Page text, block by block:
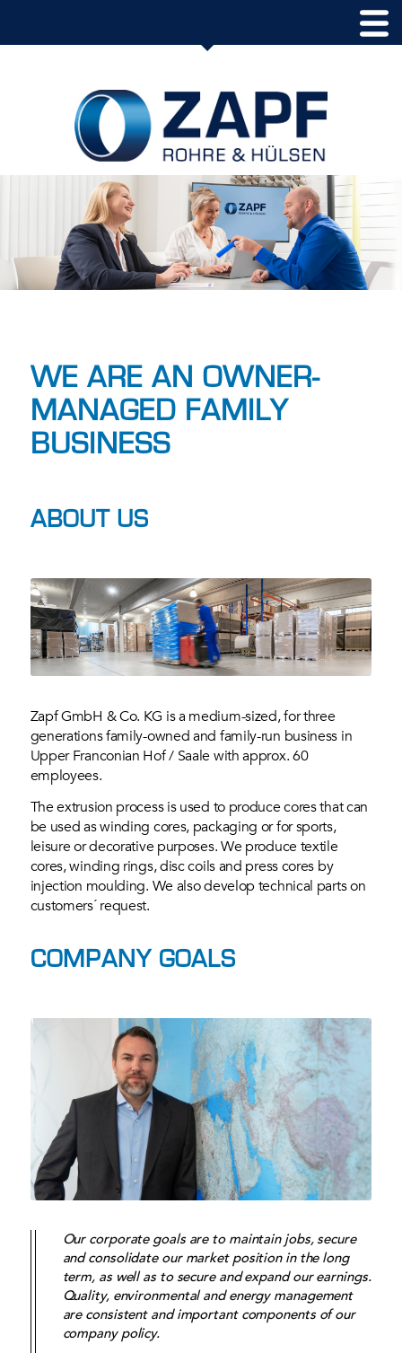
WE ARE AN OWNER-
MANAGED FAMILY
BUSINESS
ABOUT US
Zapf GmbH & Co. KG is a medium-sized, for three
generations family-owned and family-run business in
Upper Franconian Hof / Saale with approx. 60
employees.
The extrusion process is used to produce cores that can
be used as winding cores, packaging or for sports,
leisure or decorative purposes. We produce textile
cores, winding rings, disc coils and press cores by
injection moulding. We also develop technical parts on
customers´ request.
COMPANY GOALS
Our corporate goals are to maintain jobs, secure
and consolidate our market position in the long
term, as well as to secure and expand our earnings.
Quality, environmental and energy management
are consistent and important components of our
company policy.